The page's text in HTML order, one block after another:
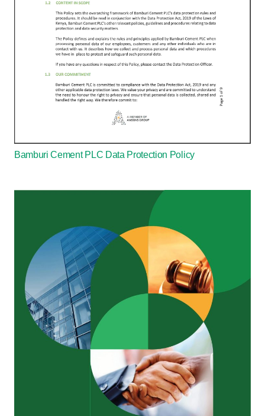
Bamburi Cement PLC Data Protection Policy